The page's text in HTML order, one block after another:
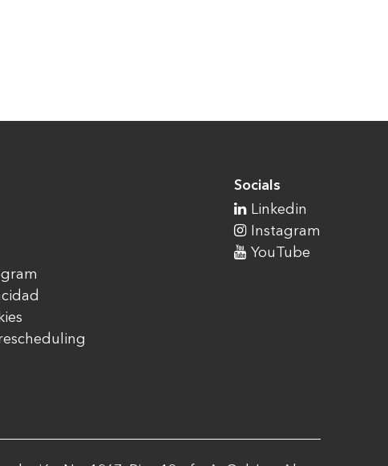
Socials
Linkedin
Instagram
YouTube